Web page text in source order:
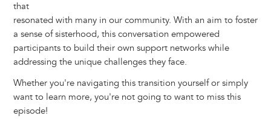
that
resonated with many in our community. With an aim to foster
a sense of sisterhood, this conversation empowered
participants to build their own support networks while
addressing the unique challenges they face.
Whether you're navigating this transition yourself or simply
want to learn more, you're not going to want to miss this
episode!